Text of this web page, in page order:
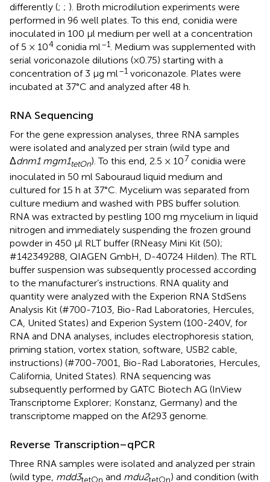
differently (; ; ). Broth microdilution experiments were
performed in 96 well plates. To this end, conidia were
inoculated in 100 μl medium per well at a concentration
of 5 × 104 conidia ml–1. Medium was supplemented with
serial voriconazole dilutions (×0.75) starting with a
concentration of 3 μg ml–1 voriconazole. Plates were
incubated at 37°C and analyzed after 48 h.
RNA Sequencing
For the gene expression analyses, three RNA samples
were isolated and analyzed per strain (wild type and
Δdnm1 mgm1tetOn). To this end, 2.5 × 107 conidia were
inoculated in 50 ml Sabouraud liquid medium and
cultured for 15 h at 37°C. Mycelium was separated from
culture medium and washed with PBS buffer solution.
RNA was extracted by pestling 100 mg mycelium in liquid
nitrogen and immediately suspending the frozen ground
powder in 450 μl RLT buffer (RNeasy Mini Kit (50);
#142349288, QIAGEN GmbH, D-40724 Hilden). The RTL
buffer suspension was subsequently processed according
to the manufacturer’s instructions. RNA quality and
quantity were analyzed with the Experion RNA StdSens
Analysis Kit (#700-7103, Bio-Rad Laboratories, Hercules,
CA, United States) and Experion System (100-240V, for
RNA and DNA analyses, includes electrophoresis station,
priming station, vortex station, software, USB2 cable,
instructions) (#700-7001, Bio-Rad Laboratories, Hercules,
California, United States). RNA sequencing was
subsequently performed by GATC Biotech AG (InView
Transcriptome Explorer; Konstanz, Germany) and the
transcriptome mapped on the Af293 genome.
Reverse Transcription–qPCR
Three RNA samples were isolated and analyzed per strain
(wild type, mdd3tetOn and mdu2tetOn) and condition (with